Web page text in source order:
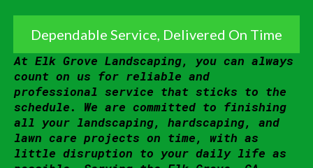
Dependable Service, Delivered On Time
At Elk Grove Landscaping, you can always
count on us for reliable and
professional service that sticks to the
schedule. We are committed to finishing
all your landscaping, hardscaping, and
lawn care projects on time, with as
little disruption to your daily life as